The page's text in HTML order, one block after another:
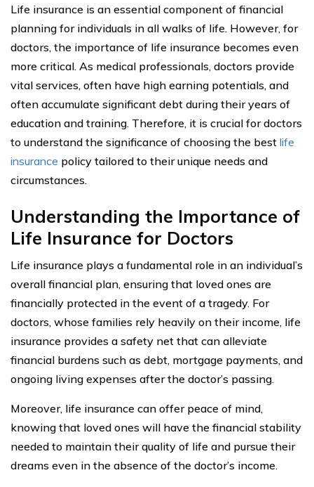
Life insurance is an essential component of financial
planning for individuals in all walks of life. However, for
doctors, the importance of life insurance becomes even
more critical. As medical professionals, doctors provide
vital services, often have high earning potentials, and
often accumulate significant debt during their years of
education and training. Therefore, it is crucial for doctors
to understand the significance of choosing the best life
insurance policy tailored to their unique needs and
circumstances.
Understanding the Importance of
Life Insurance for Doctors
Life insurance plays a fundamental role in an individual’s
overall financial plan, ensuring that loved ones are
financially protected in the event of a tragedy. For
doctors, whose families rely heavily on their income, life
insurance provides a safety net that can alleviate
financial burdens such as debt, mortgage payments, and
ongoing living expenses after the doctor’s passing.
Moreover, life insurance can offer peace of mind,
knowing that loved ones will have the financial stability
needed to maintain their quality of life and pursue their
dreams even in the absence of the doctor’s income.